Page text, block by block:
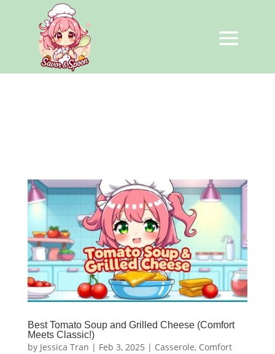
Best Tomato Soup and Grilled Cheese (Comfort
Meets Classic!)
by Jessica Tran | Feb 3, 2025 | Casserole, Comfort